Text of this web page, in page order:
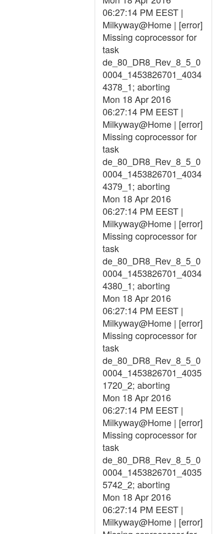
06:27:14 PM EEST |
Milkyway@Home | [error]
Missing coprocessor for
task
de_80_DR8_Rev_8_5_0
0004_1453826701_4034
4378_1; aborting
Mon 18 Apr 2016
06:27:14 PM EEST |
Milkyway@Home | [error]
Missing coprocessor for
task
de_80_DR8_Rev_8_5_0
0004_1453826701_4034
4379_1; aborting
Mon 18 Apr 2016
06:27:14 PM EEST |
Milkyway@Home | [error]
Missing coprocessor for
task
de_80_DR8_Rev_8_5_0
0004_1453826701_4034
4380_1; aborting
Mon 18 Apr 2016
06:27:14 PM EEST |
Milkyway@Home | [error]
Missing coprocessor for
task
de_80_DR8_Rev_8_5_0
0004_1453826701_4035
1720_2; aborting
Mon 18 Apr 2016
06:27:14 PM EEST |
Milkyway@Home | [error]
Missing coprocessor for
task
de_80_DR8_Rev_8_5_0
0004_1453826701_4035
5742_2; aborting
Mon 18 Apr 2016
06:27:14 PM EEST |
Milkyway@Home | [error]